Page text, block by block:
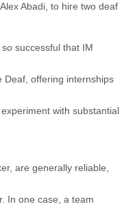
Abadi, to hire two deaf
successful that IM
Deaf, offering internships
with substantial
are generally reliable,
In one case, a team